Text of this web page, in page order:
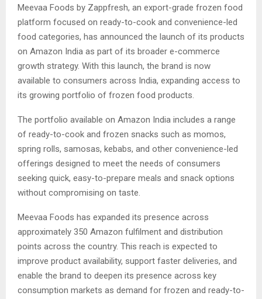
Meevaa Foods by Zappfresh, an export-grade frozen food
platform focused on ready-to-cook and convenience-led
food categories, has announced the launch of its products
on Amazon India as part of its broader e-commerce
growth strategy. With this launch, the brand is now
available to consumers across India, expanding access to
its growing portfolio of frozen food products.
The portfolio available on Amazon India includes a range
of ready-to-cook and frozen snacks such as momos,
spring rolls, samosas, kebabs, and other convenience-led
offerings designed to meet the needs of consumers
seeking quick, easy-to-prepare meals and snack options
without compromising on taste.
Meevaa Foods has expanded its presence across
approximately 350 Amazon fulfilment and distribution
points across the country. This reach is expected to
improve product availability, support faster deliveries, and
enable the brand to deepen its presence across key
consumption markets as demand for frozen and ready-to-